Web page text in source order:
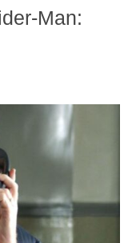
Man: